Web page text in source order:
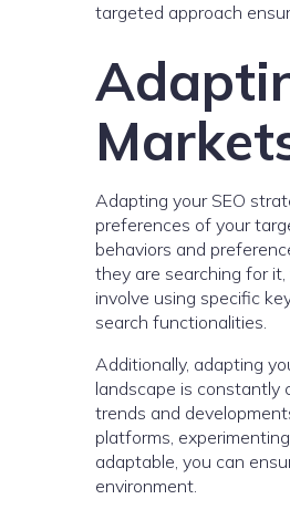
targeted approach
Adapting your SEO
preferences of your
behaviors and
they are searching for
involve using specific
search functionalities.
Additionally, adapting
landscape is
trends and
platforms,
adaptable, you can
environment.